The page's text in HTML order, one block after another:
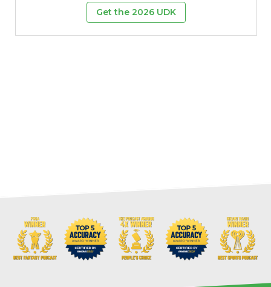
Get the 2026 UDK